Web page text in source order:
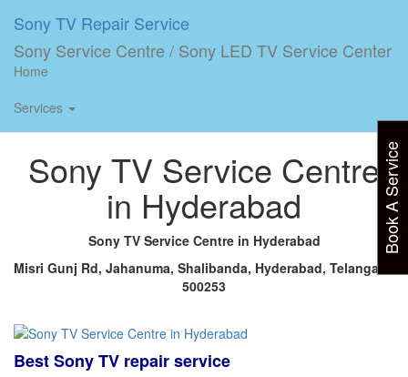
Home»Hyderabad LED
Plasma TV service center Sony
Sony TV Repair Service
Sony Service Centre / Sony LED TV Service Center
Home
Services
Home »Hyderabad LED Plasma TV service center Sony
Sony TV Service Centre
in Hyderabad
Sony TV Service Centre in Hyderabad
Misri Gunj Rd, Jahanuma, Shalibanda, Hyderabad, Telangana
500253
Best Sony TV repair service
Book A Service